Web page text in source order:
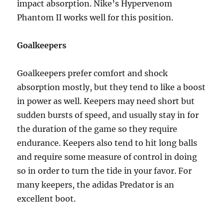
impact absorption. Nike’s Hypervenom
Phantom II works well for this position.
Goalkeepers
Goalkeepers prefer comfort and shock
absorption mostly, but they tend to like a boost
in power as well. Keepers may need short but
sudden bursts of speed, and usually stay in for
the duration of the game so they require
endurance. Keepers also tend to hit long balls
and require some measure of control in doing
so in order to turn the tide in your favor. For
many keepers, the adidas Predator is an
excellent boot.